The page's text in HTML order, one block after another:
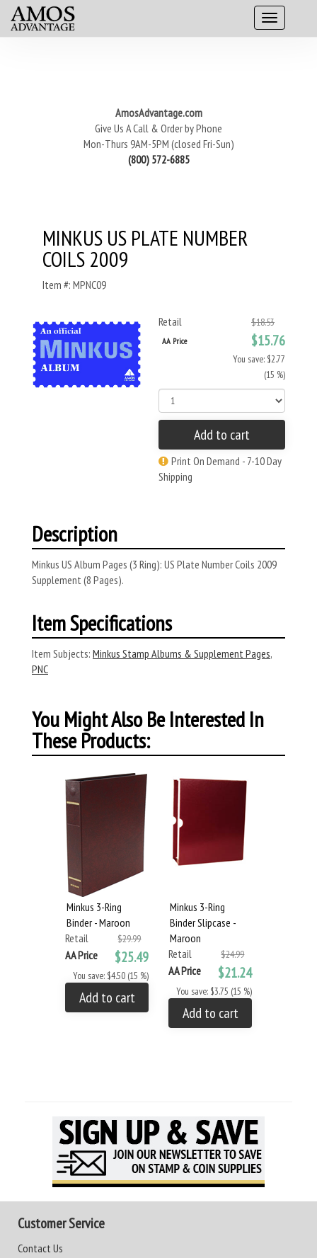
AmosAdvantage.com
Give Us A Call & Order by Phone
Mon-Thurs 9AM-5PM (closed Fri-Sun)
(800) 572-6885
MINKUS US PLATE NUMBER
COILS 2009
Item #: MPNC09
Retail $18.53
AA Price $15.76
You save: $2.77
(15 %)
Add to cart
Print On Demand - 7-10 Day
Shipping
Description
Minkus US Album Pages (3 Ring): US Plate Number Coils 2009
Supplement (8 Pages).
Item Specifications
Item Subjects: Minkus Stamp Albums & Supplement Pages,
PNC
You Might Also Be Interested In
These Products:
Minkus 3-Ring
Binder - Maroon
Retail
$29.99
AA Price $25.49
You save: $4.50 (15 %)
Add to cart
Minkus 3-Ring
Binder Slipcase -
Maroon
Retail
$24.99
AA Price $21.24
You save: $3.75 (15 %)
Add to cart
Customer Service
Contact Us